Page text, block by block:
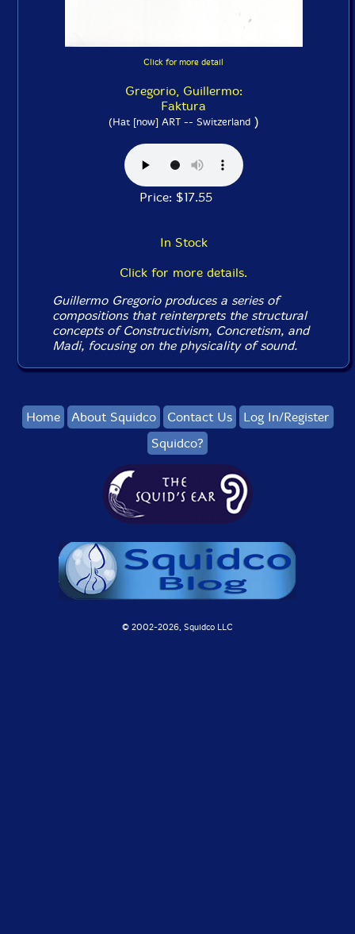
Click for more detail
Gregorio, Guillermo:
Faktura
(Hat [now] ART -- Switzerland)
Price: $17.55
In Stock
Click for more details.
Guillermo Gregorio produces a series of
compositions that reinterprets the structural
concepts of Constructivism, Concretism, and
Madi, focusing on the physicality of sound.
Home About Squidco Contact Us
Log In/Register
Squidco?
© 2002-2026, Squidco LLC